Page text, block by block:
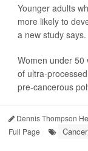
Younger adults
more likely to
a new study says.
Women under 50
of ultra-
pre-cancerous
Dennis Thompson
Full Page